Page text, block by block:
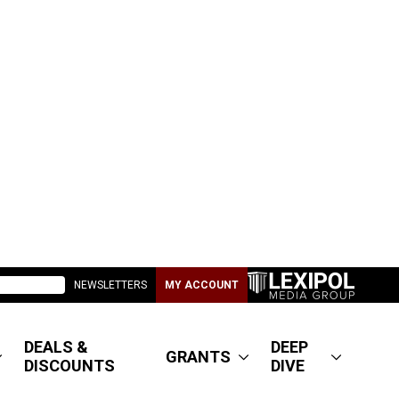
NEWSLETTERS MY ACCOUNT
DEALS &
DISCOUNTS
GRANTS
DEEP
DIVE